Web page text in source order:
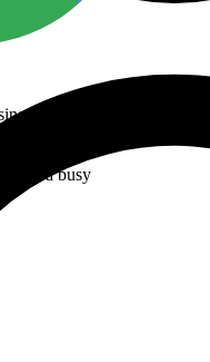
on Next
great
and
a busy